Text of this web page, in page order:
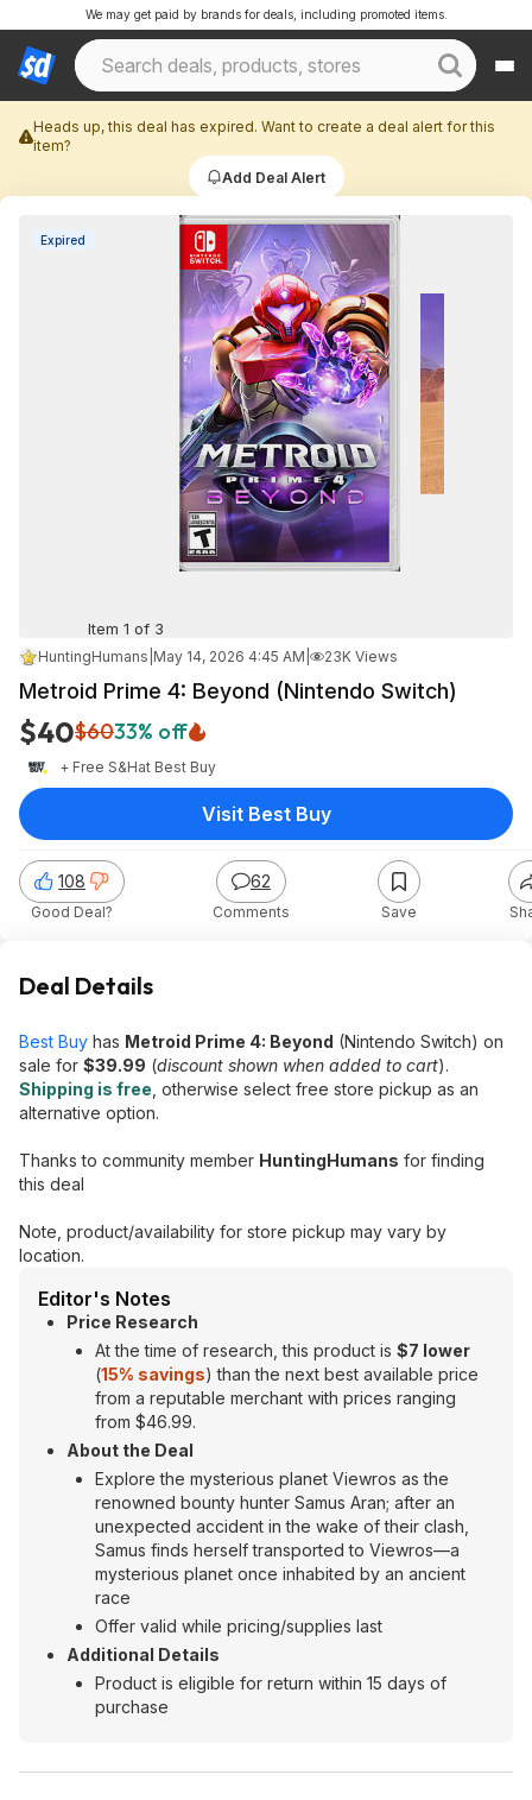
We may get paid by brands for deals, including promoted items.
Heads up, this deal has expired. Want to create a deal alert for this
item?
Add Deal Alert
Expired
Item 1 of 3
HuntingHumans May 14, 2026 4:45 AM 23K Views
Metroid Prime 4: Beyond (Nintendo Switch)
$40$6033% off
+ Free S&Hat Best Buy
108
Good Deal?
62
Comments Save
Visit Best Buy
Deal Details
Best Buy has Metroid Prime 4: Beyond (Nintendo Switch) on
sale for $39.99 (discount shown when added to cart).
Shipping is free , otherwise select free store pickup as an
alternative option.
Thanks to community member HuntingHumans for finding
this deal
Note, product/availability for store pickup may vary by
location.
Editor's Notes
Price Research
At the time of research, this product is $7 lower
(15% savings) than the next best available price
from a reputable merchant with prices ranging
from $46.99.
About the Deal
Explore the mysterious planet Viewros as the
renowned bounty hunter Samus Aran; after an
unexpected accident in the wake of their clash,
Samus finds herself transported to Viewros—a
mysterious planet once inhabited by an ancient
race
Offer valid while pricing/supplies last
Additional Details
Product is eligible for return within 15 days of
purchase